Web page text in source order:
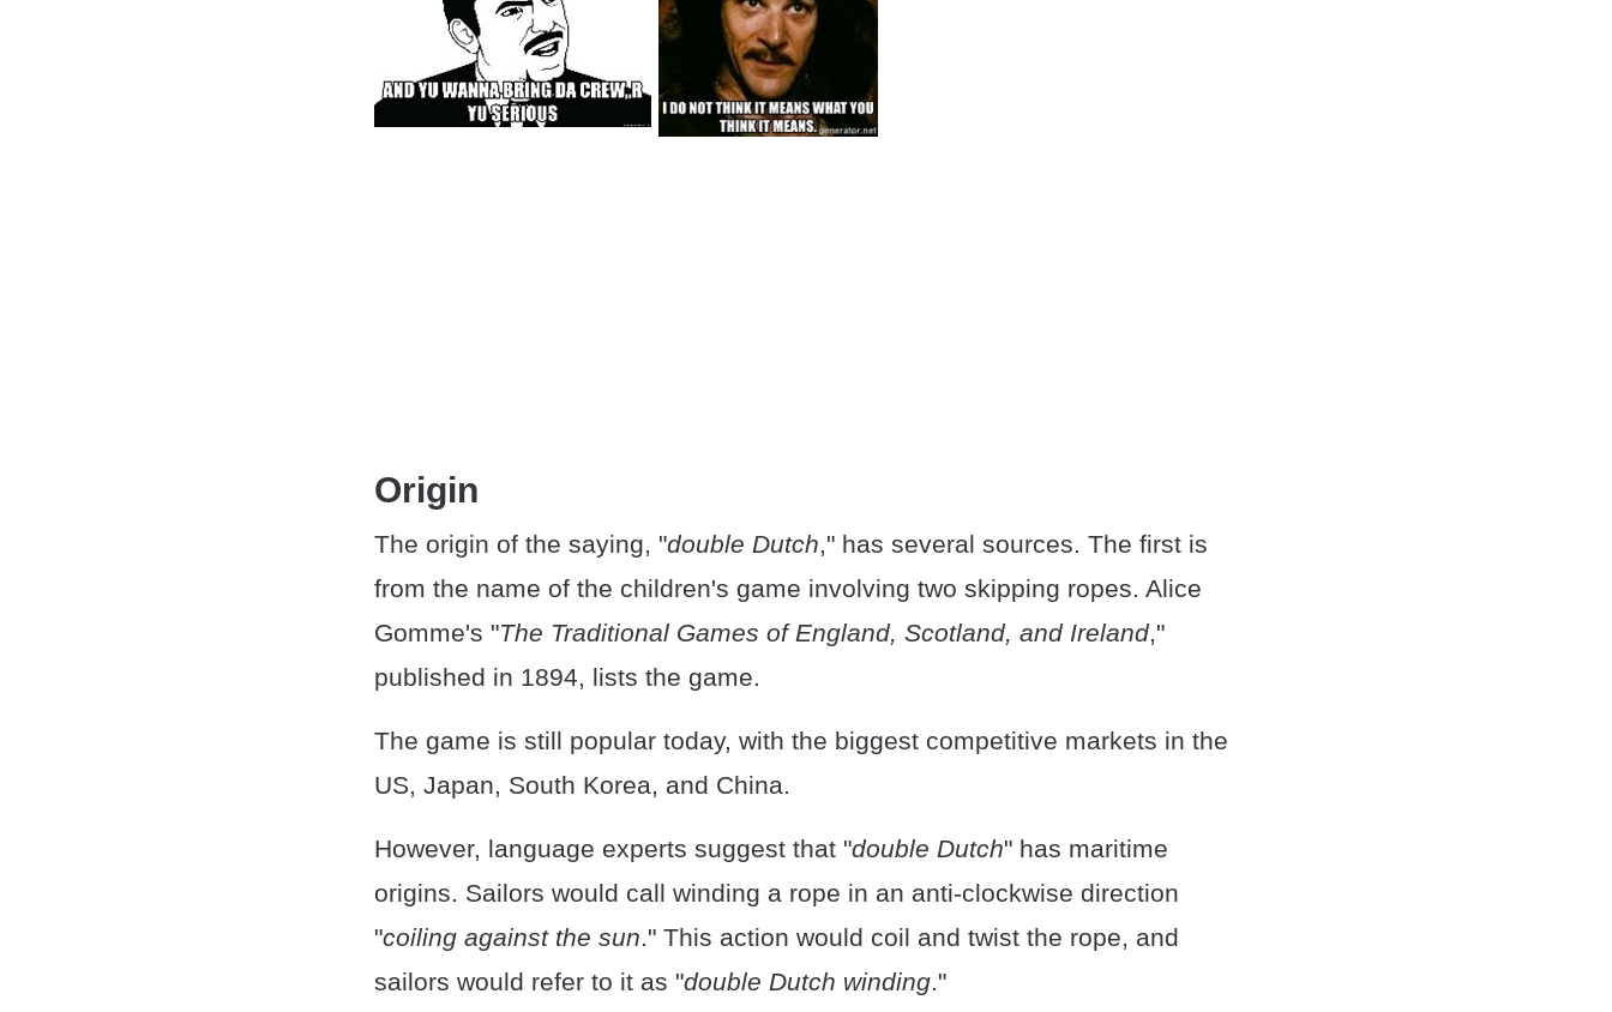
Origin
The origin of the saying, "double Dutch," has several sources. The first is
from the name of the children's game involving two skipping ropes. Alice
Gomme's "The Traditional Games of England, Scotland, and Ireland,"
published in 1894, lists the game.
The game is still popular today, with the biggest competitive markets in the
US, Japan, South Korea, and China.
However, language experts suggest that "double Dutch" has maritime
origins. Sailors would call winding a rope in an anti-clockwise direction
"coiling against the sun." This action would coil and twist the rope, and
sailors would refer to it as "double Dutch winding."